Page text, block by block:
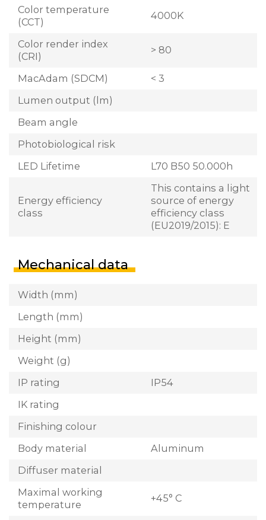
Color temperature
(CCT)
4000K
Color render index
(CRI)
> 80
MacAdam (SDCM)
< 3
Lumen output (lm)
Beam angle
Photobiological risk
LED Lifetime
L70 B50 50.000h
Energy efficiency
class
This contains a light
source of energy
efficiency class
(EU2019/2015): E
Mechanical data
Width (mm)
Length (mm)
Height (mm)
Weight (g)
IP rating
IP54
IK rating
Finishing colour
Body material
Aluminum
Diffuser material
Maximal working
temperature
+45° C